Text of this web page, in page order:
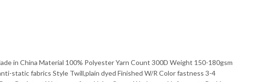
in China Material 100% Polyester Yarn Count 300D Weight 150-180gsm
static fabrics Style Twill,plain dyed Finished W/R Color fastness 3-4